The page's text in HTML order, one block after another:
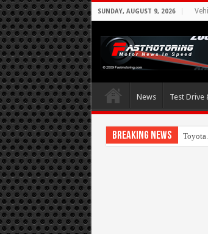
SUNDAY, AUGUST 9, 2026
News Test Drive
Breaking News Toyota